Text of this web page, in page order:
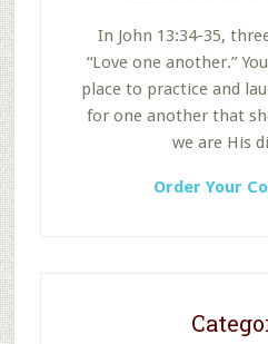
In John 13:34-35,
“Love one another.”
place to practice and
for one another that
we are His
Order Your